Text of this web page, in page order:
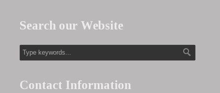
Search our Website
Contact Information